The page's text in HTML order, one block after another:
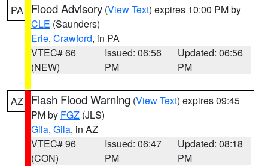
PA Flood Advisory (View Text) expires 10:00 PM by
CLE (Saunders)
Erie, Crawford, in PA
VTEC# 66
(NEW)
Issued: 06:56
PM
Updated: 06:56
PM
AZ Flash Flood Warning (View Text) expires 09:45
PM by FGZ (JLS)
Gila, Gila, in AZ
VTEC# 96
(CON)
Issued: 06:47
PM
Updated: 08:18
PM